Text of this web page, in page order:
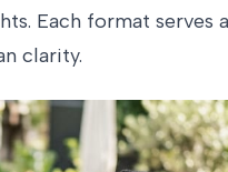
Each format serves
clarity.